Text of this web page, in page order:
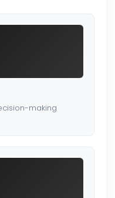
making